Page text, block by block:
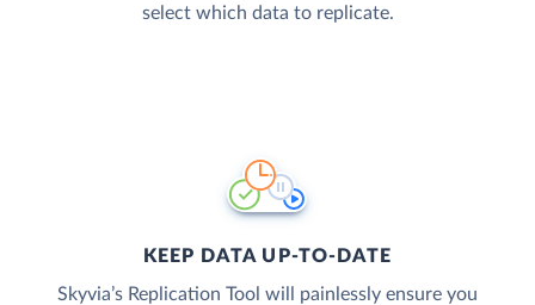
select which data to replicate.
KEEP DATA UP-TO-DATE
Skyvia’s Replication Tool will painlessly ensure you